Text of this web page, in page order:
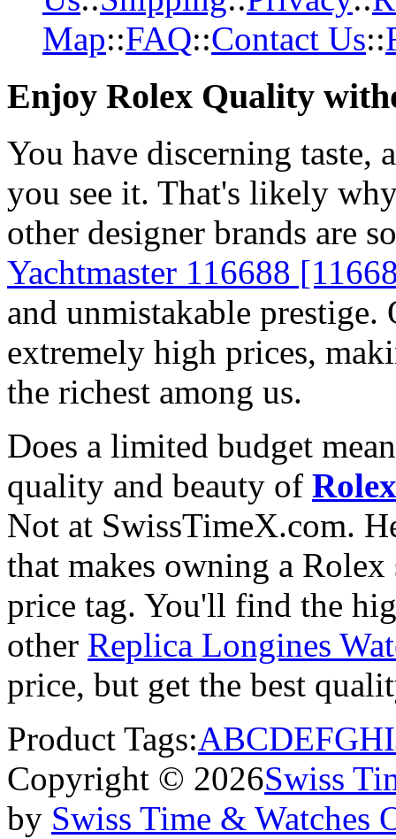
Map::FAQ::Contact Us::
Enjoy Rolex Quality
You have discerning taste,
you see it. That's likely
other designer brands are
Yachtmaster 116688
and unmistakable prestige.
extremely high prices,
the richest among us.
Does a limited budget
quality and beauty of
Not at SwissTimeX.com.
that makes owning a
price tag. You'll find the
other Replica Longines
price, but get the best
Product Tags:ABCDEFGHI
Copyright © 2026Swiss
by Swiss Time & Watches